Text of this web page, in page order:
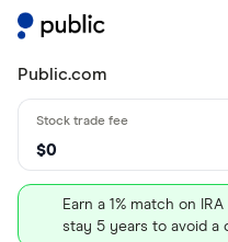
Public.com
$0
Earn a 1% match on
stay 5 years to avoid a